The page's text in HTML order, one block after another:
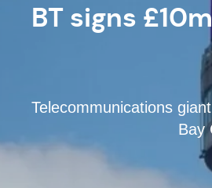
BT signs
Telecommunications
Bay